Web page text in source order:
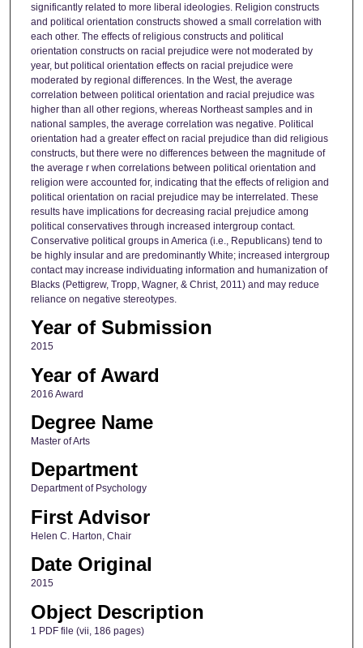
significantly related to more liberal ideologies. Religion constructs
and political orientation constructs showed a small correlation with
each other. The effects of religious constructs and political
orientation constructs on racial prejudice were not moderated by
year, but political orientation effects on racial prejudice were
moderated by regional differences. In the West, the average
correlation between political orientation and racial prejudice was
higher than all other regions, whereas Northeast samples and in
national samples, the average correlation was negative. Political
orientation had a greater effect on racial prejudice than did religious
constructs, but there were no differences between the magnitude of
the average r when correlations between political orientation and
religion were accounted for, indicating that the effects of religion and
political orientation on racial prejudice may be interrelated. These
results have implications for decreasing racial prejudice among
political conservatives through increased intergroup contact.
Conservative political groups in America (i.e., Republicans) tend to
be highly insular and are predominantly White; increased intergroup
contact may increase individuating information and humanization of
Blacks (Pettigrew, Tropp, Wagner, & Christ, 2011) and may reduce
reliance on negative stereotypes.
Year of Submission
2015
Year of Award
2016 Award
Degree Name
Master of Arts
Department
Department of Psychology
First Advisor
Helen C. Harton, Chair
Date Original
2015
Object Description
1 PDF file (vii, 186 pages)